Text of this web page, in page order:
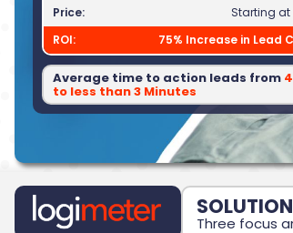
Price:
Starting at
ROI:
75% Increase in Lead
Average time to action leads from
to less than 3 Minutes
Three focus